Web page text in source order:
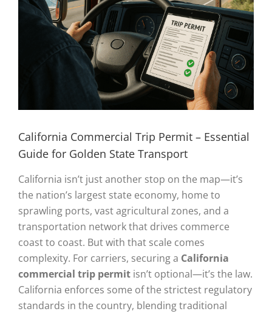
California Commercial Trip Permit – Essential
Guide for Golden State Transport
California isn’t just another stop on the map—it’s
the nation’s largest state economy, home to
sprawling ports, vast agricultural zones, and a
transportation network that drives commerce
coast to coast. But with that scale comes
complexity. For carriers, securing a California
commercial trip permit isn’t optional—it’s the law.
California enforces some of the strictest regulatory
standards in the country, blending traditional